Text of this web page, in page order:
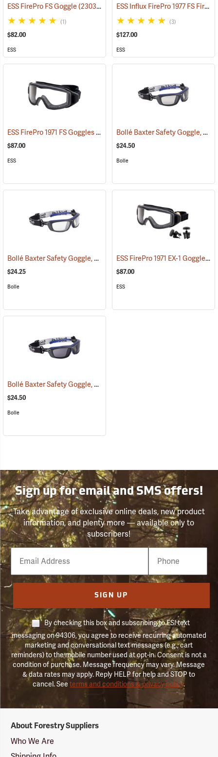
ESS FirePro FS Goggle(23032)
(1)
$82.00
ESS
ESS Influx FirePro 1977 FS Fire Goggle
(3)
$127.00
ESS
ESS FirePro 1971 FS Goggles
(23099)
$87.00
ESS
Bollé Baxter Safety Goggle, CSP Lens
$24.50
Bolle
Bollé Baxter Safety Goggle, Clear Lens (23187)
$24.25
Bolle
ESS FirePro 1971 EX-1 Goggles
$87.00
ESS
Bollé Baxter Safety Goggle, Smoke Lens
$24.50
Bolle
Sign up for email and SMS offers!
Take advantage of exclusive online deals, new product
information, and plenty more — available only to
subscribers!
Email
Phone
Number
SIGN UP
By checking this box and subscribing to FSI text
messaging on 94306, you agree to receive recurring automated
marketing and conversational text messages (e.g., cart
reminders) to the mobile number used at opt-in. Consent is not a
condition of purchase. Message frequency may vary. Message
& data rates may apply. Reply HELP for help and STOP to
cancel. Seeterms and conditions & privacy policy.
Suppliers
Logo
About Forestry Suppliers
Who We Are